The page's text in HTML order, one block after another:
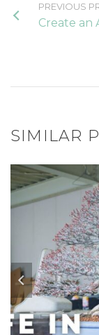
PREVIOUS
Create an
SIMILAR